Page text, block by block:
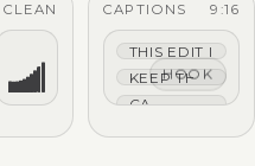
CLEAN CAPTIONS 9:16
THIS EDIT IS
KEEP THE
CAPTIONS
HOOK